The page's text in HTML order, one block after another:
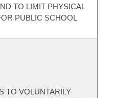
TO LIMIT PHYSICAL
PUBLIC SCHOOL
TO VOLUNTARILY